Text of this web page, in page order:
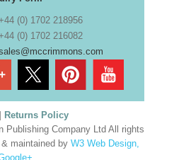
(0) 1702 218956
(0) 1702 216082
Returns Policy
Publishing Company Ltd All rights
maintained by W3 Web Design,